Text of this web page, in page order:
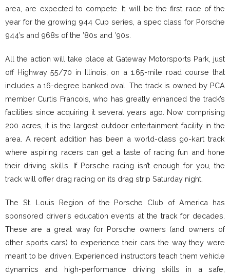
area, are expected to compete. It will be the first race of the
year for the growing 944 Cup series, a spec class for Porsche
944’s and 968s of the ’80s and ’90s.
All the action will take place at Gateway Motorsports Park, just
off Highway 55/70 in Illinois, on a 1.65-mile road course that
includes a 16-degree banked oval. The track is owned by PCA
member Curtis Francois, who has greatly enhanced the track’s
facilities since acquiring it several years ago. Now comprising
200 acres, it is the largest outdoor entertainment facility in the
area. A recent addition has been a world-class go-kart track
where aspiring racers can get a taste of racing fun and hone
their driving skills. If Porsche racing isn’t enough for you, the
track will offer drag racing on its drag strip Saturday night.
The St. Louis Region of the Porsche Club of America has
sponsored driver’s education events at the track for decades.
These are a great way for Porsche owners (and owners of
other sports cars) to experience their cars the way they were
meant to be driven. Experienced instructors teach them vehicle
dynamics and high-performance driving skills in a safe,